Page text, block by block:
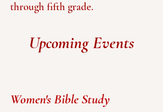
through fifth grade.
Upcoming Events
Women's Bible Study